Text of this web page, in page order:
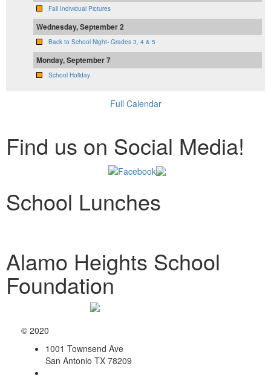
Fall Individual Pictures
Wednesday, September 2
Back to School Night- Grades 3, 4 & 5
Monday, September 7
School Holiday
Full Calendar
Find us on Social Media!
School Lunches
Alamo Heights School
Foundation
© 2020
1001 Townsend Ave
San Antonio TX 78209